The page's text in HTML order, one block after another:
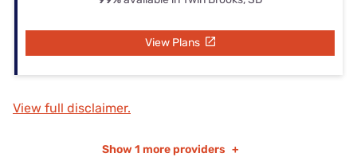
View Plans
View full disclaimer.
Show 1 more providers +